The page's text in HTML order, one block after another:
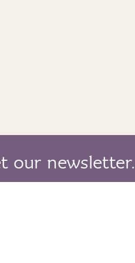
our newsletter.